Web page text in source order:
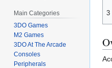
3
Main Categories
3DO Games
M2 Games
3DO At The Arcade
Consoles
Peripherals